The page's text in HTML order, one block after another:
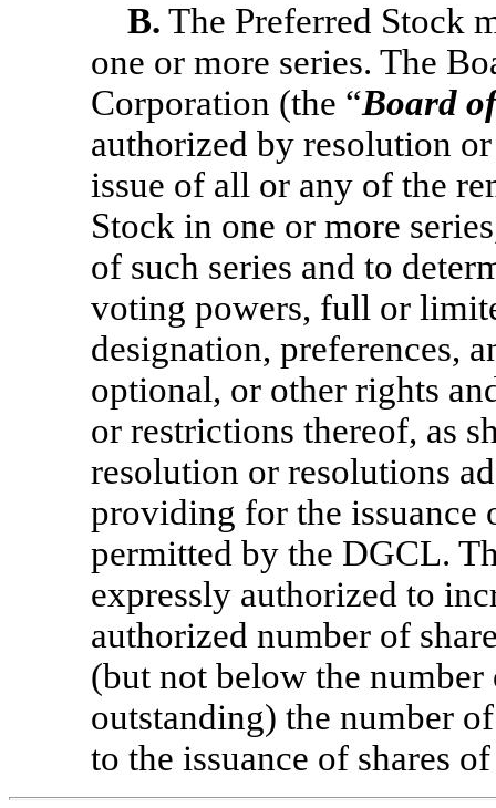
B. The Preferred Stock
one or more series. The
Corporation (the “Board
authorized by resolution
issue of all or any of the
Stock in one or more
of such series and to
voting powers, full or
designation, preferences,
optional, or other rights
or restrictions thereof, as
resolution or resolutions
providing for the issuance
permitted by the DGCL.
expressly authorized to
authorized number of
(but not below the number
outstanding) the number
to the issuance of shares